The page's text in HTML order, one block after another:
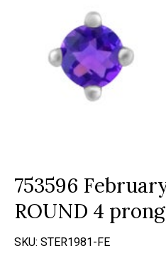
753596
ROUND 4 prong
SKU: STER1981-FE